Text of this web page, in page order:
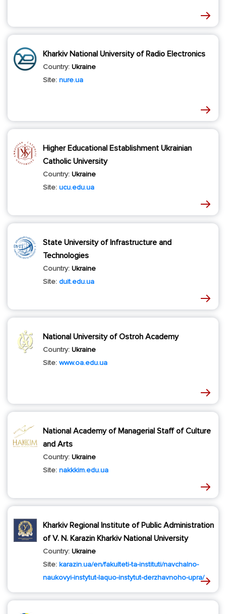
Kharkiv National University of Radio Electronics
Country: Ukraine
Site: nure.ua
Higher Educational Establishment Ukrainian
Catholic University
Country: Ukraine
Site: ucu.edu.ua
State University of Infrastructure and
Technologies
Country: Ukraine
Site: duit.edu.ua
National University of Ostroh Academy
Country: Ukraine
Site: www.oa.edu.ua
National Academy of Managerial Staff of Culture
and Arts
Country: Ukraine
Site: nakkkim.edu.ua
Kharkiv Regional Institute of Public Administration
of V. N. Karazin Kharkiv National University
Country: Ukraine
Site: karazin.ua/en/fakulteti-ta-instituti/navchalno-
naukovyi-instytut-laquo-instytut-derzhavnoho-upra/